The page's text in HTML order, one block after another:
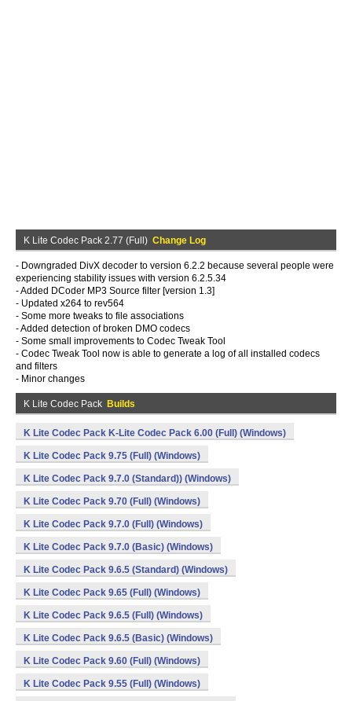
K Lite Codec Pack 2.77 (Full) Change Log
- Downgraded DivX decoder to version 6.2.2 because several people were
experiencing stability issues with version 6.2.5.34
- Added DCoder MP3 Source filter [version 1.3]
- Updated x264 to rev564
- Some more tweaks to file associations
- Added detection of broken DMO codecs
- Some small improvements to Codec Tweak Tool
- Codec Tweak Tool now is able to generate a log of all installed codecs
and filters
- Minor changes
K Lite Codec Pack Builds
K Lite Codec Pack K-Lite Codec Pack 6.00 (Full) (Windows)
K Lite Codec Pack 9.75 (Full) (Windows)
K Lite Codec Pack 9.7.0 (Standard)) (Windows)
K Lite Codec Pack 9.70 (Full) (Windows)
K Lite Codec Pack 9.7.0 (Full) (Windows)
K Lite Codec Pack 9.7.0 (Basic) (Windows)
K Lite Codec Pack 9.6.5 (Standard) (Windows)
K Lite Codec Pack 9.65 (Full) (Windows)
K Lite Codec Pack 9.6.5 (Full) (Windows)
K Lite Codec Pack 9.6.5 (Basic) (Windows)
K Lite Codec Pack 9.60 (Full) (Windows)
K Lite Codec Pack 9.55 (Full) (Windows)